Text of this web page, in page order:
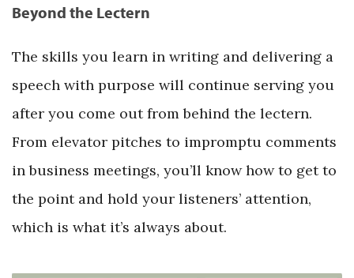
Beyond the Lectern
The skills you learn in writing and delivering a
speech with purpose will continue serving you
after you come out from behind the lectern.
From elevator pitches to impromptu comments
in business meetings, you’ll know how to get to
the point and hold your listeners’ attention,
which is what it’s always about.